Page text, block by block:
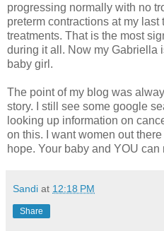
progressing normally with no
preterm contractions at my last
treatments. That is the most
during it all. Now my Gabriella
baby girl.
The point of my blog was
story. I still see some google
looking up information on
on this. I want women out
hope. Your baby and YOU can
Sandi at 12:18 PM
Share